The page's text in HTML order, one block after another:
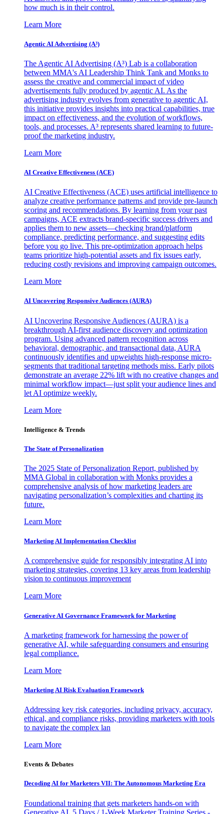
how much is in their control.
Learn More
Agentic AI Advertising (A³)
The Agentic AI Advertising (A³) Lab is a collaboration
between MMA's AI Leadership Think Tank and Monks to
assess the creative and commercial impact of video
advertisements fully produced by agentic AI. As the
advertising industry evolves from generative to agentic AI,
this initiative provides insights into practical capabilities, true
impact on effectiveness, and the evolution of workflows,
tools, and processes. A³ represents shared learning to future-
proof the marketing industry.
Learn More
AI Creative Effectiveness (ACE)
AI Creative Effectiveness (ACE) uses artificial intelligence to
analyze creative performance patterns and provide pre-launch
scoring and recommendations. By learning from your past
campaigns, ACE extracts brand-specific success drivers and
applies them to new assets—checking brand/platform
compliance, predicting performance, and suggesting edits
before you go live. This pre-optimization approach helps
teams prioritize high-potential assets and fix issues early,
reducing costly revisions and improving campaign outcomes.
Learn More
AI Uncovering Responsive Audiences (AURA)
AI Uncovering Responsive Audiences (AURA) is a
breakthrough AI-first audience discovery and optimization
program. Using advanced pattern recognition across
behavioral, demographic, and transactional data, AURA
continuously identifies and upweights high-response micro-
segments that traditional targeting methods miss. Early pilots
demonstrate an average 22% lift with no creative changes and
minimal workflow impact—just split your audience lines and
let AI optimize weekly.
Learn More
Intelligence & Trends
The State of Personalization
The 2025 State of Personalization Report, published by
MMA Global in collaboration with Monks provides a
comprehensive analysis of how marketing leaders are
navigating personalization’s complexities and charting its
future.
Learn More
Marketing AI Implementation Checklist
A comprehensive guide for responsibly integrating AI into
marketing strategies, covering 13 key areas from leadership
vision to continuous improvement
Learn More
Generative AI Governance Framework for Marketing
A marketing framework for harnessing the power of
generative AI, while safeguarding consumers and ensuring
legal compliance.
Learn More
Marketing AI Risk Evaluation Framework
Addressing key risk categories, including privacy, accuracy,
ethical, and compliance risks, providing marketers with tools
to navigate the complex lan
Learn More
Events & Debates
Decoding AI for Marketers VII: The Autonomous Marketing Era
Foundational training that gets marketers hands-on with
Generative AI. 5 Days / 1-Week Marketer Training Series -